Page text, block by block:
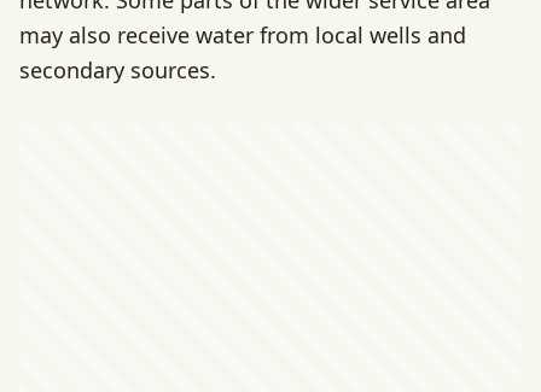
may also receive water from local wells and
secondary sources.